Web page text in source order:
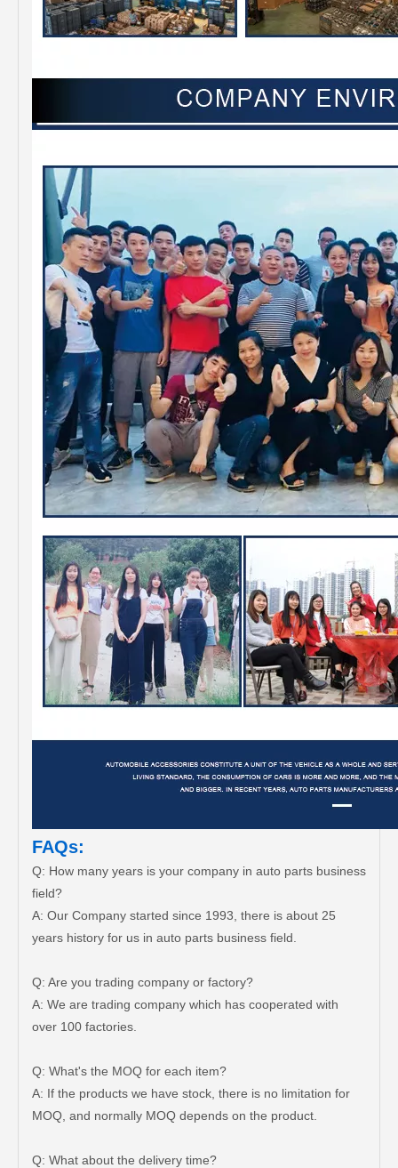
FAQs:
Q: How many years is your company in auto parts business
field?
A: Our Company started since 1993, there is about 25
years history for us in auto parts business field.
Q: Are you trading company or factory?
A: We are trading company which has cooperated with
over 100 factories.
Q: What's the MOQ for each item?
A: If the products we have stock, there is no limitation for
MOQ, and normally MOQ depends on the product.
Q: What about the delivery time?